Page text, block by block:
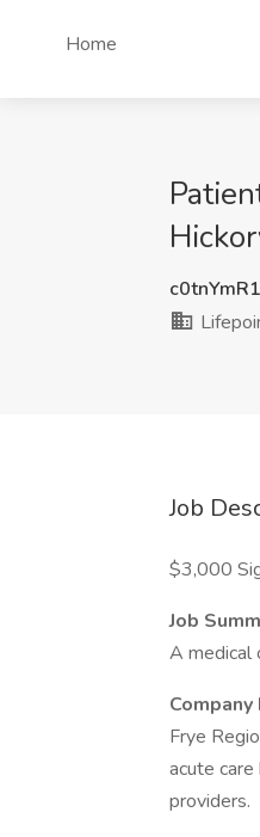
Home
Job
$3,000
Job
A medical
Frye
acute
providers.